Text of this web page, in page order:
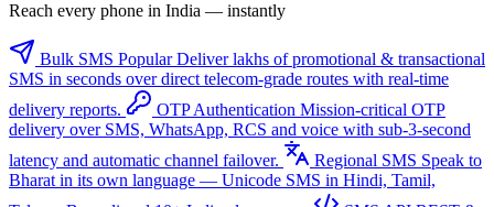
Reach every phone in India — instantly
Bulk SMS Popular Deliver lakhs of promotional & transactional
SMS in seconds over direct telecom-grade routes with real-time
delivery reports.
OTP Authentication Mission-critical OTP
delivery over SMS, WhatsApp, RCS and voice with sub-3-second
latency and automatic channel failover.
Regional SMS Speak to
Bharat in its own language — Unicode SMS in Hindi, Tamil,